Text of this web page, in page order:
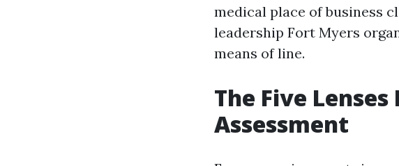
medical place of business
leadership Fort Myers
means of line.
The Five
Assessment